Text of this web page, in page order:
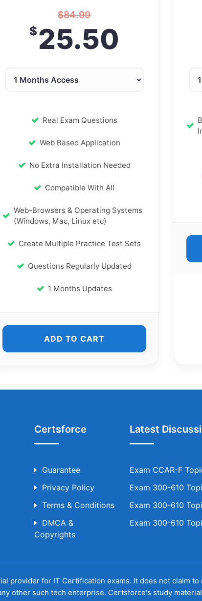
$84.99
$25.50
Real Exam Questions
Web Based Application
No Extra Installation Needed
Compatible With All
Web-Browsers & Operating Systems
(Windows, Mac, Linux etc)
Create Multiple Practice Test Sets
Questions Regularly Updated
1 Months Updates
ADD TO CART
Certsforce
Guarantee
Privacy Policy
Terms & Conditions
DMCA &
Copyrights
Latest
Exam CCAR-F
Exam 300-610
Exam 300-610
Exam 300-610
provider for IT Certification exams. It does not claim
other such tech enterprise. Certsforce's study